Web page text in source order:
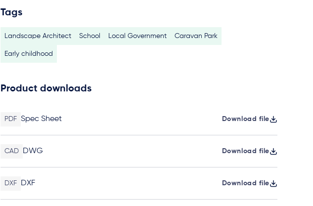
Tags
Landscape Architect School Local Government Caravan Park
Early childhood
Product downloads
PDF Spec Sheet Download file
CAD DWG Download file
DXF DXF Download file